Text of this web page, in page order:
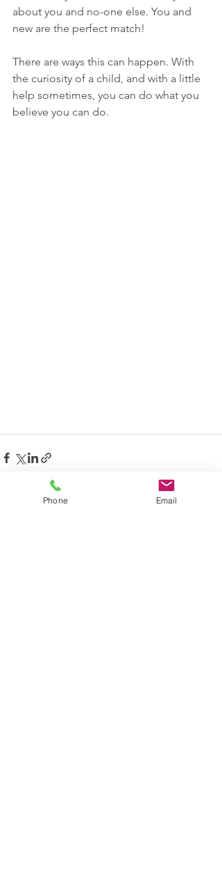
about you and no-one else. You and
new are the perfect match!
There are ways this can happen. With
the curiosity of a child, and with a little
help sometimes, you can do what you
believe you can do.
Phone Email